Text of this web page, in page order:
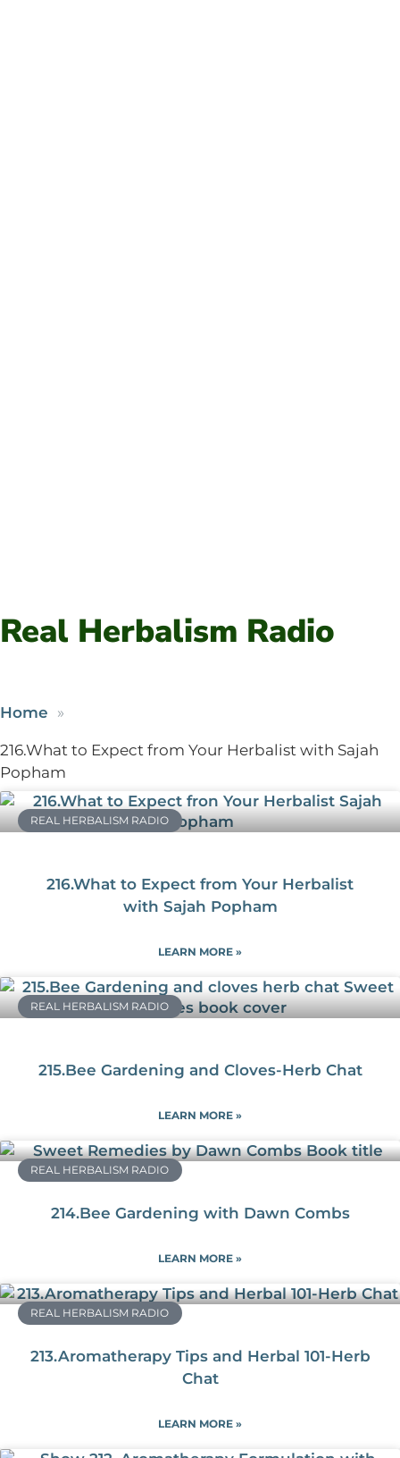
Real Herbalism Radio
Home
216.What to Expect from Your Herbalist with Sajah
Popham
REAL HERBALISM RADIO
216.What to Expect from Your Herbalist
with Sajah Popham
LEARN MORE »
REAL HERBALISM RADIO
215.Bee Gardening and Cloves-Herb Chat
LEARN MORE »
REAL HERBALISM RADIO
214.Bee Gardening with Dawn Combs
LEARN MORE »
REAL HERBALISM RADIO
213.Aromatherapy Tips and Herbal 101-Herb
Chat
LEARN MORE »